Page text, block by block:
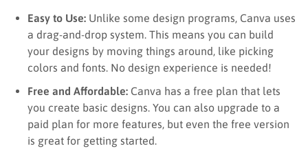
Easy to Use: Unlike some design programs, Canva uses
a drag-and-drop system. This means you can build
your designs by moving things around, like picking
colors and fonts. No design experience is needed!
Free and Affordable: Canva has a free plan that lets
you create basic designs. You can also upgrade to a
paid plan for more features, but even the free version
is great for getting started.